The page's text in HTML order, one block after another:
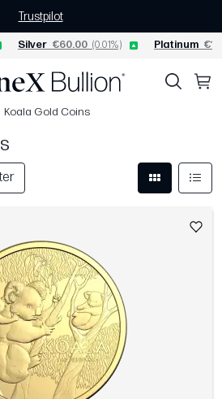
Trustpilot
Silver €60.00 (0.01%) Platinum
Koala Gold Coins